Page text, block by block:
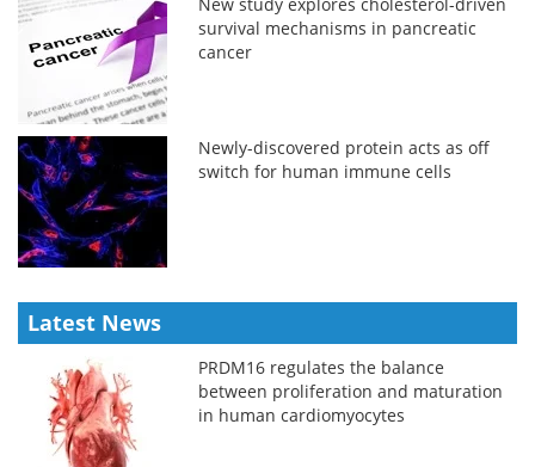
survival mechanisms in pancreatic
cancer
Newly-discovered protein acts as off
switch for human immune cells
Latest News
PRDM16 regulates the balance
between proliferation and maturation
in human cardiomyocytes